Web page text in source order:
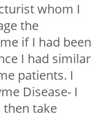
whom I
the
if I had been
I had similar
patients. I
Disease- I
then take